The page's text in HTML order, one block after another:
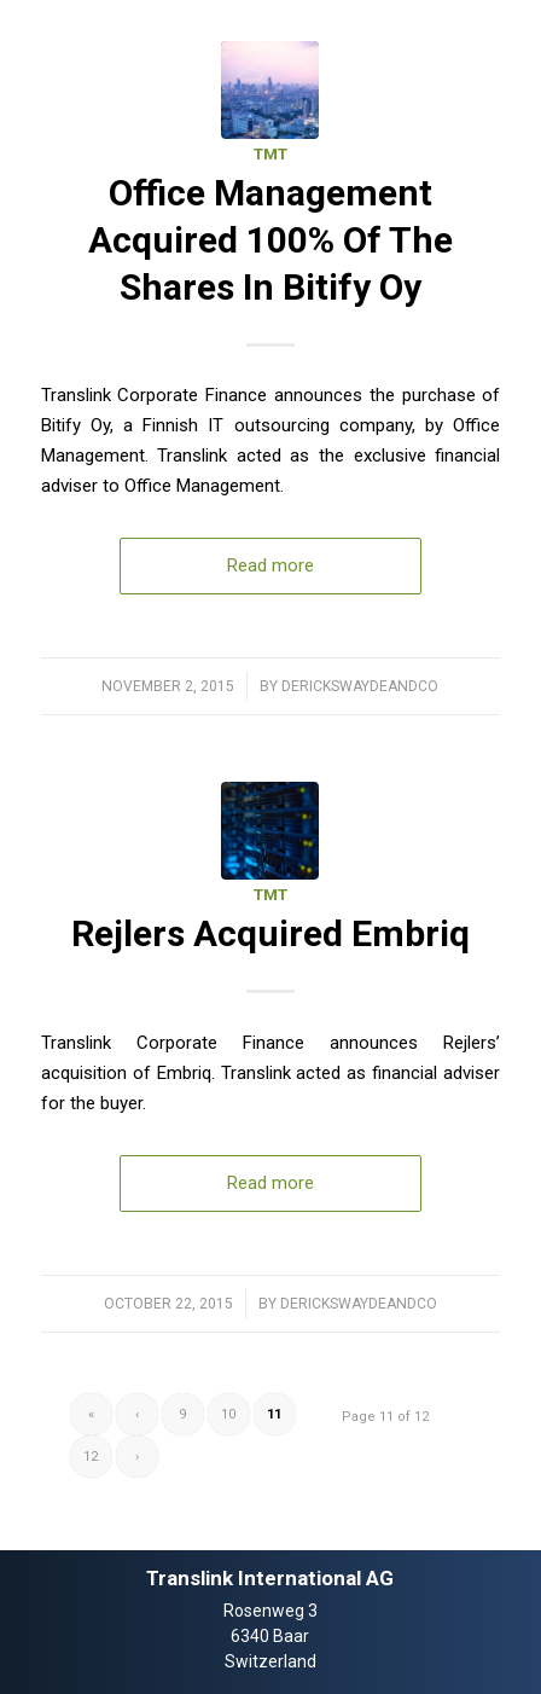
TMT
Office Management
Acquired 100% Of The
Shares In Bitify Oy
Translink Corporate Finance announces the purchase of
Bitify Oy, a Finnish IT outsourcing company, by Office
Management. Translink acted as the exclusive financial
adviser to Office Management.
Read more
NOVEMBER 2, 2015
/ BY DERICKSWAYDEANDCO
TMT
Rejlers Acquired Embriq
Translink Corporate Finance announces Rejlers’
acquisition of Embriq. Translink acted as financial adviser
for the buyer.
Read more
OCTOBER 22, 2015
/ BY DERICKSWAYDEANDCO
Page 11 of 12
« ‹ 9 10 11
12 ›
Translink International AG
Rosenweg 3
6340 Baar
Switzerland